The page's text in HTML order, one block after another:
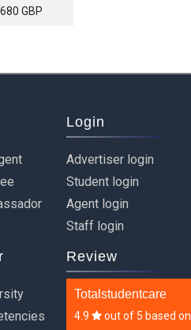
GBP
Login
Advertiser login
Student login
Agent login
Staff login
Review
Totalstudentcare
4.9 out of 5 based on